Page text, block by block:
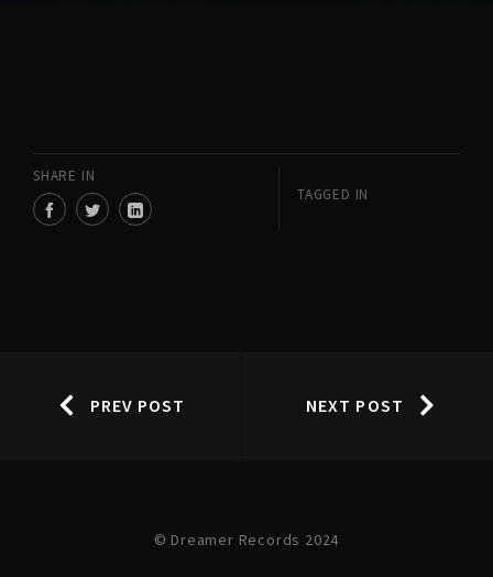
SHARE IN
TAGGED IN
PREV POST NEXT POST
© Dreamer Records 2024